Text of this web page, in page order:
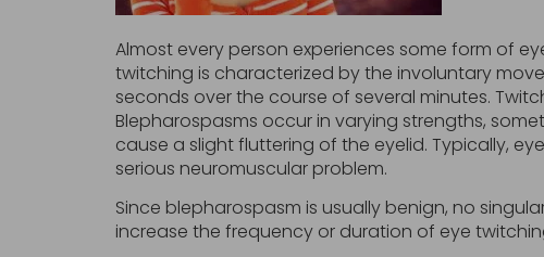
Almost every person experiences some form of
twitching is characterized by the involuntary
seconds over the course of several minutes.
Blepharospasms occur in varying strengths,
cause a slight fluttering of the eyelid. Typically,
serious neuromuscular problem.
Since blepharospasm is usually benign, no
increase the frequency or duration of eye